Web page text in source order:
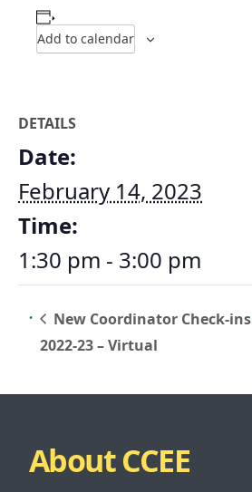
Add to calendar
DETAILS
Date:
February 14, 2023
Time:
1:30 pm - 3:00 pm
New Coordinator Check-ins
2022-23 – Virtual
About CCEE